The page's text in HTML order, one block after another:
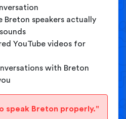
Breton speakers actually
YouTube videos for
with Breton
speak Breton properly."